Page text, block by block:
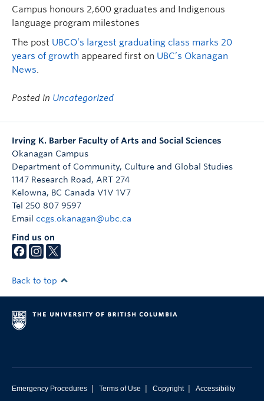
Campus honours 2,600 graduates and Indigenous
language program milestones
The post UBCO’s largest graduating class marks 20
years of growth appeared first on UBC’s Okanagan
News.
Posted in Uncategorized
Irving K. Barber Faculty of Arts and Social Sciences
Okanagan Campus
Department of Community, Culture and Global Studies
1147 Research Road, ART 274
Kelowna, BC Canada V1V 1V7
Tel 250 807 9597
Email ccgs.okanagan@ubc.ca
Find us on
Back to top
Emergency Procedures | Terms of Use | Copyright | Accessibility